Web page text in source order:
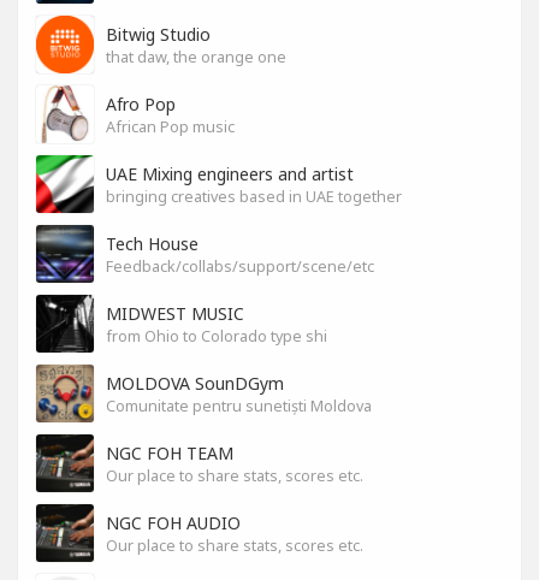
Bitwig Studio
that daw, the orange one
Afro Pop
African Pop music
UAE Mixing engineers and artist
bringing creatives based in UAE together
Tech House
Feedback/collabs/support/scene/etc
MIDWEST MUSIC
from Ohio to Colorado type shi
MOLDOVA SounDGym
Comunitate pentru sunetiști Moldova
NGC FOH TEAM
Our place to share stats, scores etc.
NGC FOH AUDIO
Our place to share stats, scores etc.